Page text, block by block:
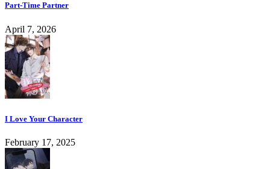
Part-Time Partner
April 7, 2026
I Love Your Character
February 17, 2025